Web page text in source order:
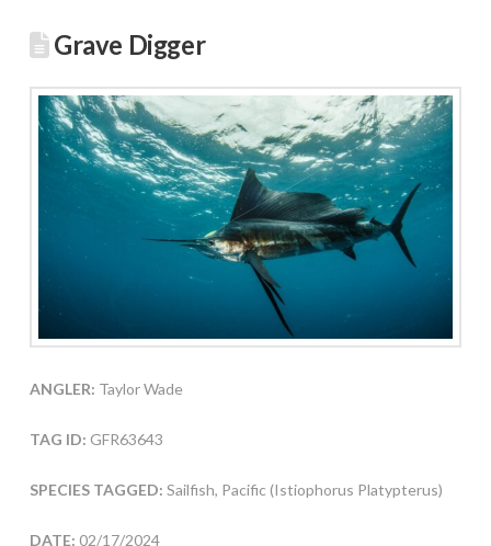
Grave Digger
ANGLER: Taylor Wade
TAG ID: GFR63643
SPECIES TAGGED: Sailfish, Pacific (Istiophorus Platypterus)
DATE: 02/17/2024